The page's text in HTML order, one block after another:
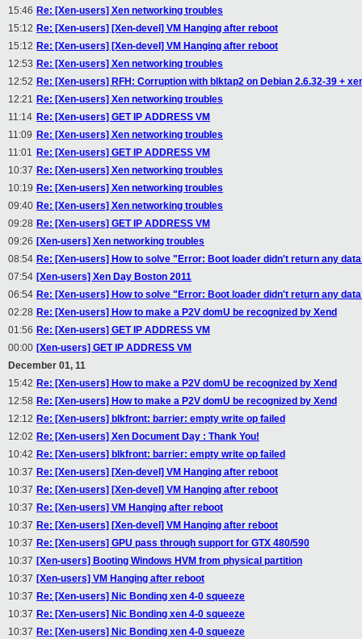
15:46 Re: [Xen-users] Xen networking troubles
15:12 Re: [Xen-users] [Xen-devel] VM Hanging after reboot
15:12 Re: [Xen-users] [Xen-devel] VM Hanging after reboot
12:53 Re: [Xen-users] Xen networking troubles
12:52 Re: [Xen-users] RFH: Corruption with blktap2 on Debian 2.6.32-39 +
12:21 Re: [Xen-users] Xen networking troubles
11:14 Re: [Xen-users] GET IP ADDRESS VM
11:09 Re: [Xen-users] Xen networking troubles
11:01 Re: [Xen-users] GET IP ADDRESS VM
10:37 Re: [Xen-users] Xen networking troubles
10:19 Re: [Xen-users] Xen networking troubles
09:40 Re: [Xen-users] Xen networking troubles
09:28 Re: [Xen-users] GET IP ADDRESS VM
09:26 [Xen-users] Xen networking troubles
08:54 Re: [Xen-users] How to solve "Error: Boot loader didn't return any
07:54 [Xen-users] Xen Day Boston 2011
06:54 Re: [Xen-users] How to solve "Error: Boot loader didn't return any
02:28 Re: [Xen-users] How to make a P2V domU be recognized by Xend
01:56 Re: [Xen-users] GET IP ADDRESS VM
00:00 [Xen-users] GET IP ADDRESS VM
December 01, 11
15:42 Re: [Xen-users] How to make a P2V domU be recognized by Xend
12:58 Re: [Xen-users] How to make a P2V domU be recognized by Xend
12:12 Re: [Xen-users] blkfront: barrier: empty write op failed
12:02 Re: [Xen-users] Xen Document Day : Thank You!
10:42 Re: [Xen-users] blkfront: barrier: empty write op failed
10:37 Re: [Xen-users] [Xen-devel] VM Hanging after reboot
10:37 Re: [Xen-users] [Xen-devel] VM Hanging after reboot
10:37 Re: [Xen-users] VM Hanging after reboot
10:37 Re: [Xen-users] [Xen-devel] VM Hanging after reboot
10:37 Re: [Xen-users] GPU pass through support for GTX 480/590
10:37 [Xen-users] Booting Windows HVM from physical partition
10:37 [Xen-users] VM Hanging after reboot
10:37 Re: [Xen-users] Nic Bonding xen 4-0 squeeze
10:37 Re: [Xen-users] Nic Bonding xen 4-0 squeeze
10:37 Re: [Xen-users] Nic Bonding xen 4-0 squeeze